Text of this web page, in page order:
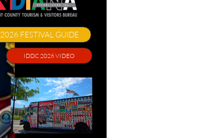
2026 FESTIVAL GUIDE
IDDC 2026 VIDEO